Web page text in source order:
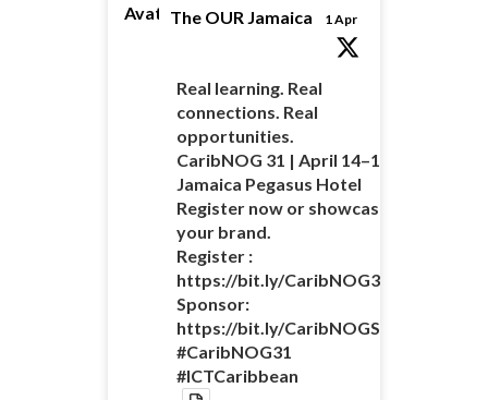
AvatarThe OUR Jamaica 1 Apr
Real learning. Real
connections. Real
opportunities.
CaribNOG 31 | April 14–16 |
Jamaica Pegasus Hotel
Register now or showcase
your brand.
Register :
https://bit.ly/
Sponsor:
https://bit.ly/
#CaribNOG31
#ICTCaribbean